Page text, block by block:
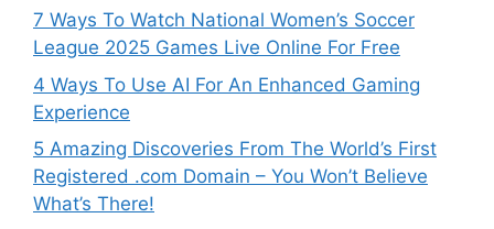
7 Ways To Watch National Women’s Soccer
League 2025 Games Live Online For Free
4 Ways To Use AI For An Enhanced Gaming
Experience
5 Amazing Discoveries From The World’s First
Registered .com Domain – You Won’t Believe
What’s There!